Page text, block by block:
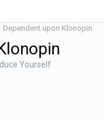
Dependent upon Klonopin
Yourself